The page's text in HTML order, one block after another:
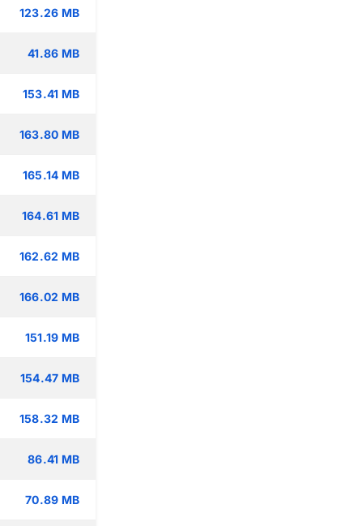
123.26 MB
41.86 MB
153.41 MB
163.80 MB
165.14 MB
164.61 MB
162.62 MB
166.02 MB
151.19 MB
154.47 MB
158.32 MB
86.41 MB
70.89 MB